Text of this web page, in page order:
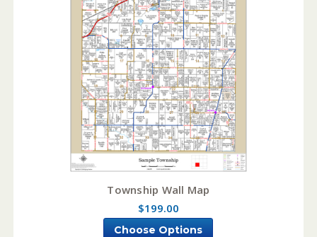
Township Wall Map
$199.00
Choose Options